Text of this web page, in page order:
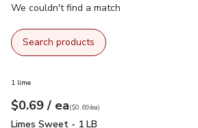
We couldn't find a match
Search products
1 lime
Your price$0.69
$0.69 / eaeach
$0.69pereach
($0.69/ea)
Limes Sweet - 1 LB
Limes Sweet - 1 LB